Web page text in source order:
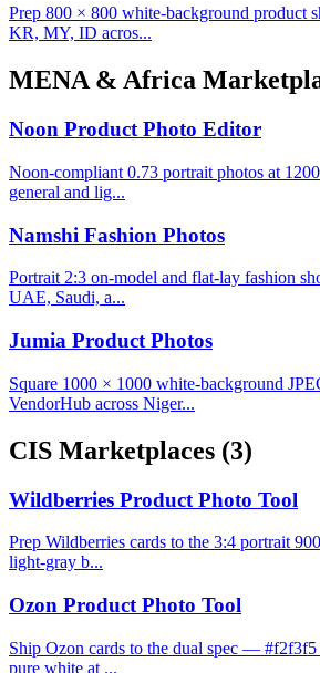
Prep 800 × 800 white-background product
KR, MY, ID acros...
MENA & Africa
Noon Product Photo Editor
Noon-compliant 0.73 portrait photos at
general and lig...
Namshi Fashion Photos
Portrait 2:3 on-model and flat-lay fashion
UAE, Saudi, a...
Jumia Product Photos
Square 1000 × 1000 white-background
VendorHub across Niger...
CIS Marketplaces (3)
Wildberries Product Photo Tool
Prep Wildberries cards to the 3:4 portrait
light-gray b...
Ozon Product Photo Tool
Ship Ozon cards to the dual spec —
pure white at ...